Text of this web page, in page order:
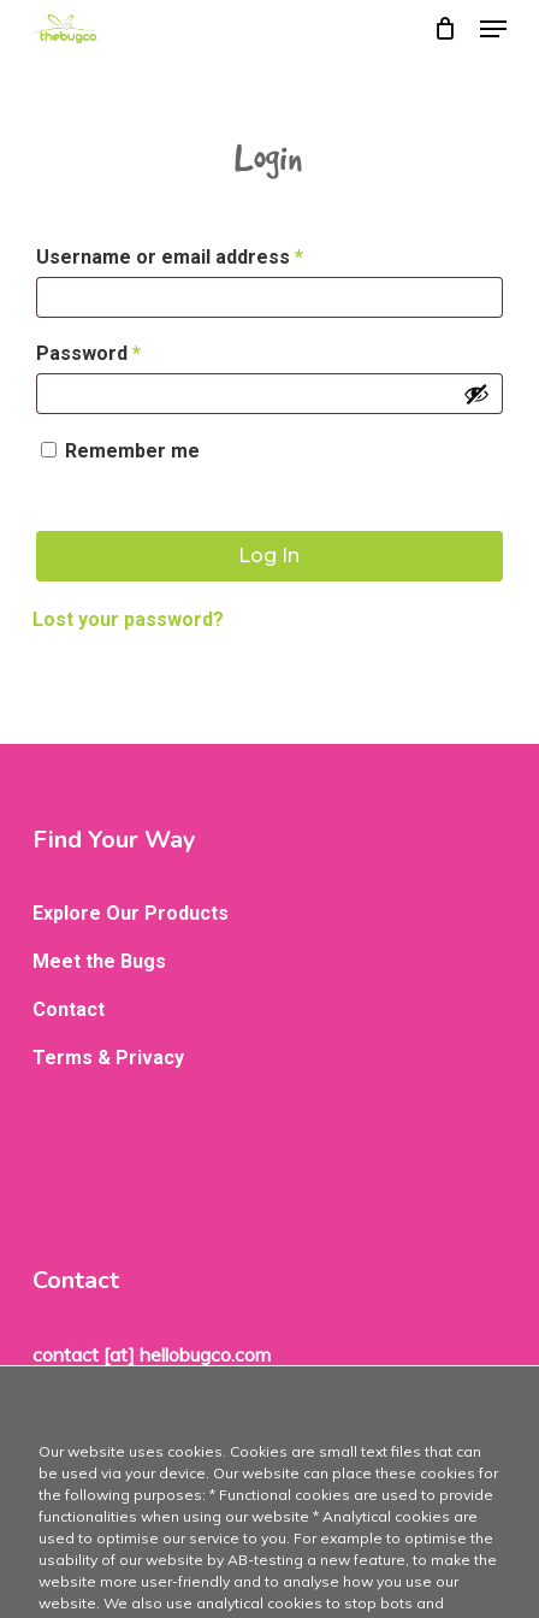
Menu
Login
Username or email address *Required
Password *Required
Remember me
Log In
Lost your password?
Find Your Way
Explore Our Products
Meet the Bugs
Contact
Terms & Privacy
Contact
contact [at] hellobugco.com
PO Box 1
8715 ZH
Stavoren
The Netherlands
Our website uses cookies. Cookies are small text files that can
be used via your device. Our website can place these cookies for
the following purposes: * Functional cookies are used to provide
functionalities when using our website * Analytical cookies are
used to optimise our service to you. For example to optimise the
usability of our website by AB-testing a new feature, to make the
website more user-friendly and to analyse how you use our
website. We also use analytical cookies to stop bots and